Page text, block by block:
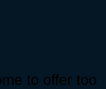
to offer too